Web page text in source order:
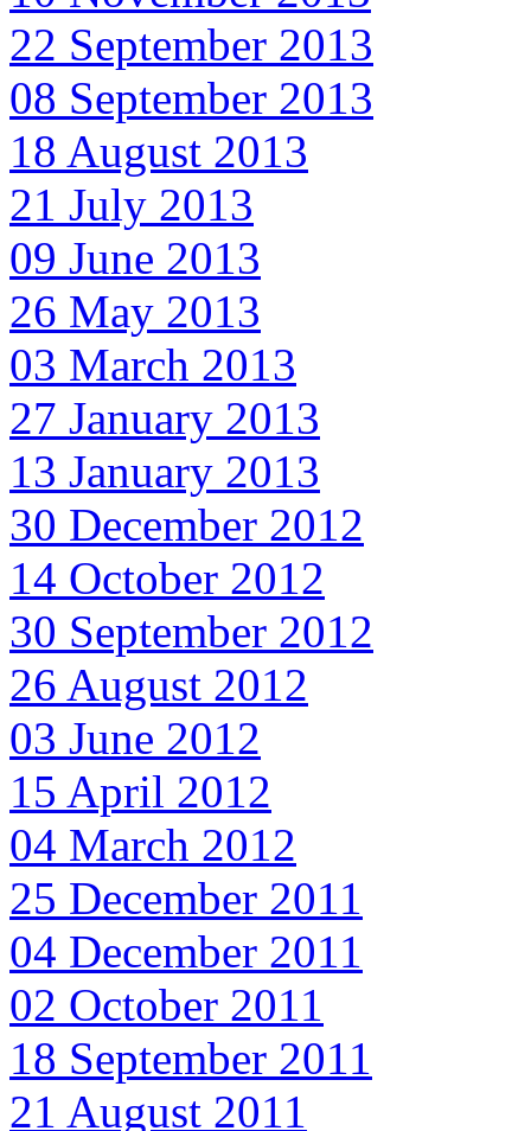
22 September 2013
08 September 2013
18 August 2013
21 July 2013
09 June 2013
26 May 2013
03 March 2013
27 January 2013
13 January 2013
30 December 2012
14 October 2012
30 September 2012
26 August 2012
03 June 2012
15 April 2012
04 March 2012
25 December 2011
04 December 2011
02 October 2011
18 September 2011
21 August 2011